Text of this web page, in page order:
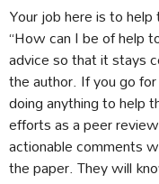
Your job here is to
“How can I be of help
advice so that it stays
the author. If you go
doing anything to help
efforts as a peer
actionable comments
the paper. They will